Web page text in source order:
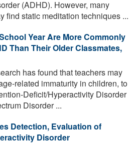
(ADHD). However, many
find static meditation techniques ...
Year Are More Commonly
Than Their Older Classmates,
has found that teachers may
related immaturity in children, to
Deficit/Hyperactivity Disorder
Disorder ...
Detection, Evaluation of
Disorder